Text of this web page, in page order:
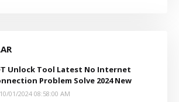
Unlock Tool Latest No Internet
Problem Solve 2024 New
10/01/2024 08:58:00 AM